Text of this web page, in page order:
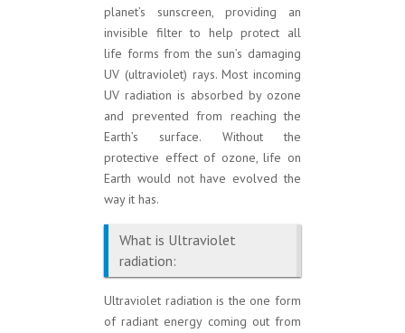
planet’s sunscreen, providing an
invisible filter to help protect all
life forms from the sun’s damaging
UV (ultraviolet) rays. Most incoming
UV radiation is absorbed by ozone
and prevented from reaching the
Earth’s surface. Without the
protective effect of ozone, life on
Earth would not have evolved the
way it has.
What is Ultraviolet
radiation:
Ultraviolet radiation is the one form
of radiant energy coming out from